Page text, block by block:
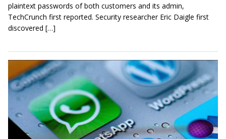
plaintext passwords of both customers and its admin,
TechCrunch first reported. Security researcher Eric Daigle first
discovered […]